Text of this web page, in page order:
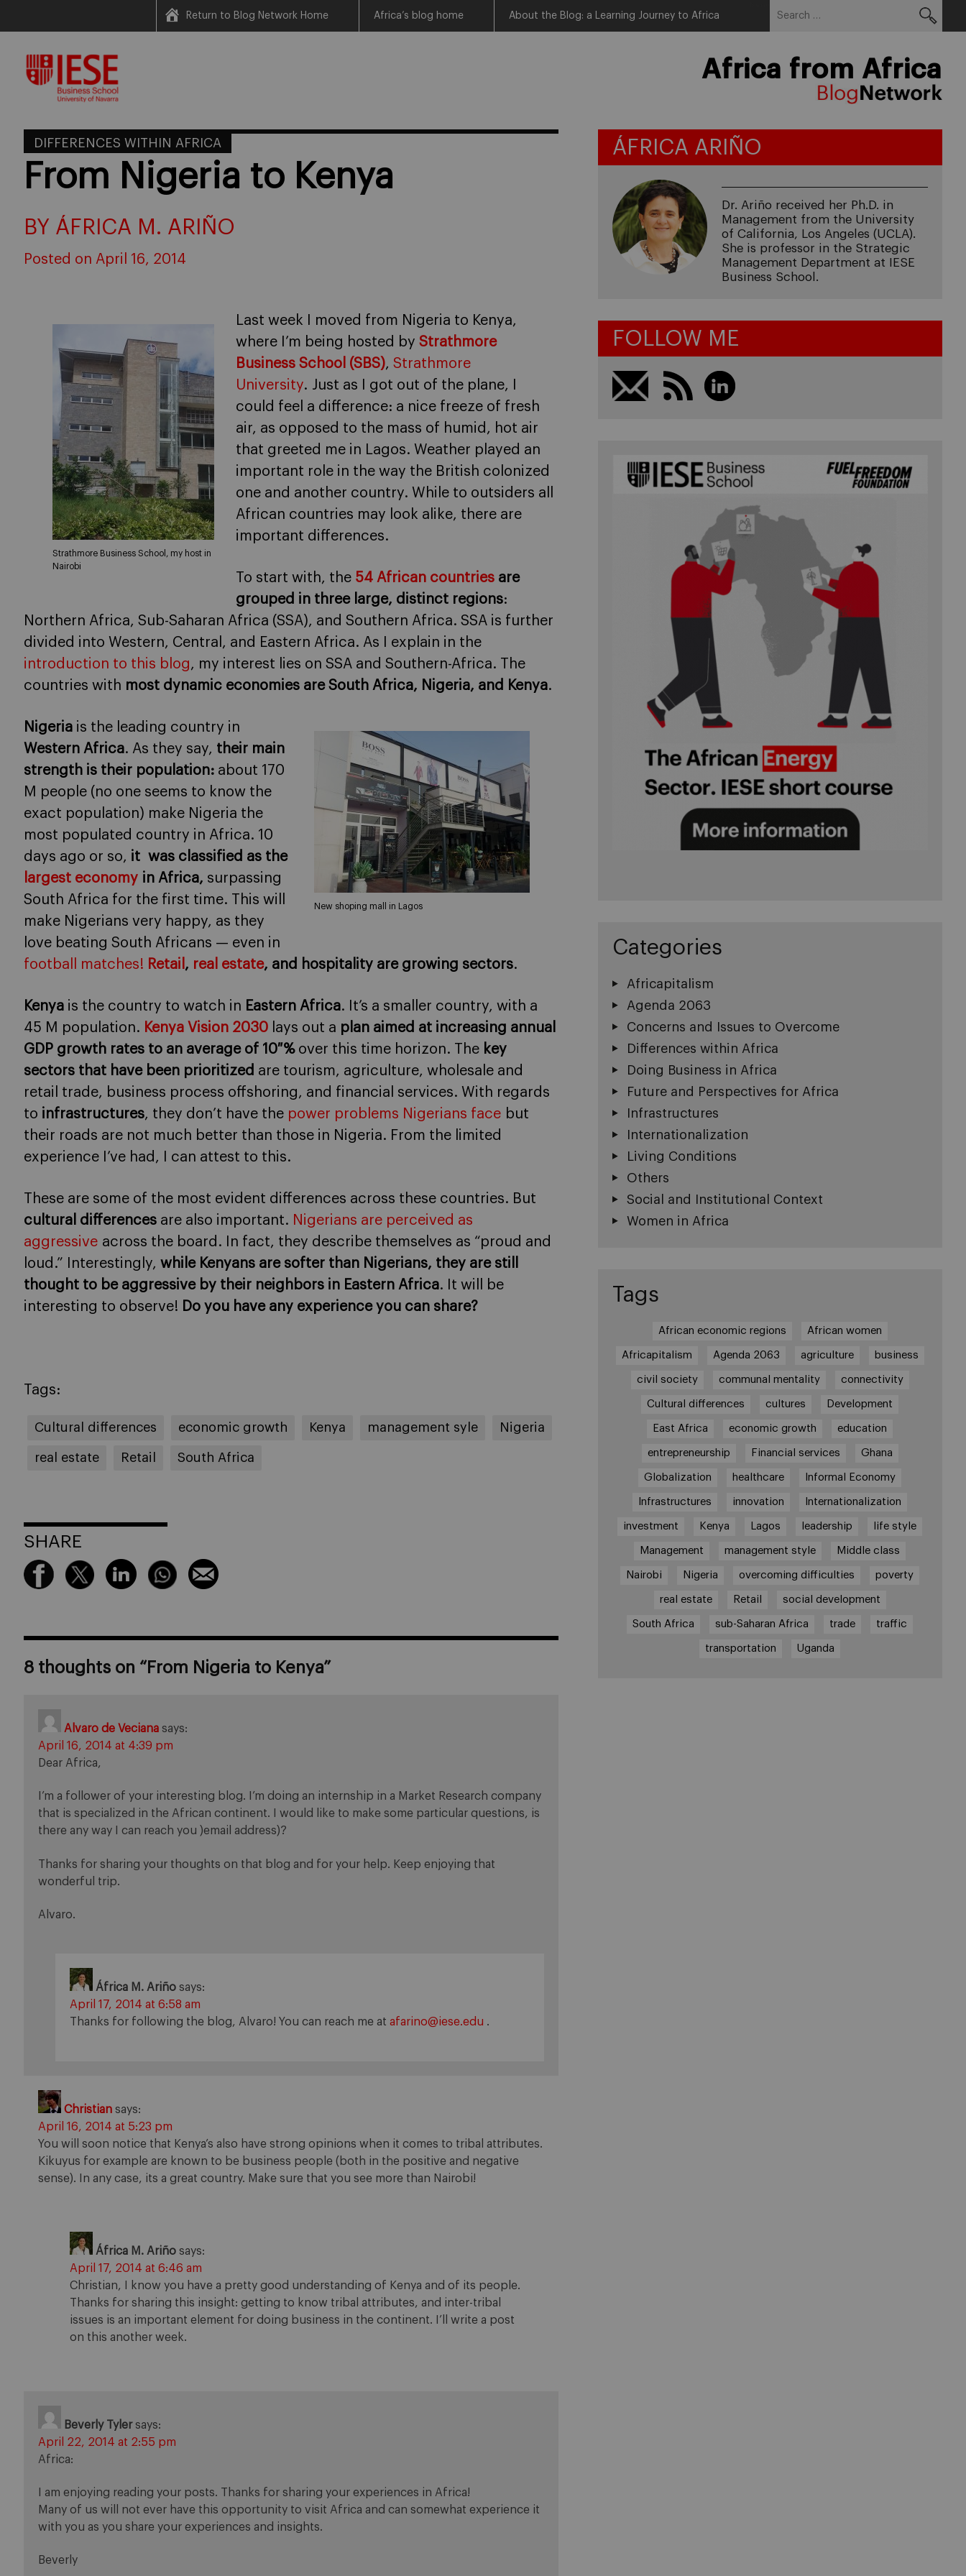
content
Return to Blog Network Home Africa’s blog home About the Blog: a Learning Journey to Africa
Africa from Africa
DIFFERENCES WITHIN AFRICA
From Nigeria to Kenya
BY ÁFRICA M. ARIÑO
Posted on April 16, 2014
Strathmore Business School, my host in
Nairobi
Last week I moved from Nigeria to Kenya,
where I’m being hosted by Strathmore
Business School (SBS), Strathmore
University. Just as I got out of the plane, I
could feel a difference: a nice freeze of fresh
air, as opposed to the mass of humid, hot air
that greeted me in Lagos. Weather played an
important role in the way the British colonized
one and another country. While to outsiders all
African countries may look alike, there are
important differences.
To start with, the 54 African countries are
grouped in three large, distinct regions:
Northern Africa, Sub-Saharan Africa (SSA), and Southern Africa. SSA is further
divided into Western, Central, and Eastern Africa. As I explain in the
introduction to this blog, my interest lies on SSA and Southern-Africa. The
countries with most dynamic economies are South Africa, Nigeria, and Kenya.
New shoping mall in Lagos
Nigeria is the leading country in
Western Africa. As they say, their main
strength is their population: about 170
M people (no one seems to know the
exact population) make Nigeria the
most populated country in Africa. 10
days ago or so, it was classified as the
largest economy in Africa, surpassing
South Africa for the first time. This will
make Nigerians very happy, as they
love beating South Africans — even in
football matches! Retail , real estate, and hospitality are growing sectors.
Kenya is the country to watch in Eastern Africa. It’s a smaller country, with a
45 M population. Kenya Vision 2030 lays out a plan aimed at increasing annual
GDP growth rates to an average of 10 %over this time horizon. The key
sectors that have been prioritized are tourism, agriculture, wholesale and
retail trade, business process offshoring, and financial services. With regards
to infrastructures, they don’t have the power problems Nigerians face but
their roads are not much better than those in Nigeria. From the limited
experience I’ve had, I can attest to this.
These are some of the most evident differences across these countries. But
cultural differences are also important. Nigerians are perceived as
aggressive across the board. In fact, they describe themselves as “proud and
loud.” Interestingly, while Kenyans are softer than Nigerians, they are still
thought to be aggressive by their neighbors in Eastern Africa. It will be
interesting to observe! Do you have any experience you can share?
Tags:
Cultural differences economic growth Kenya management syle Nigeria
real estate Retail South Africa
SHARE
8 thoughts on “ From Nigeria to Kenya”
Alvaro de Veciana says:
April 16, 2014 at 4:39 pm
Dear Africa,
I’m a follower of your interesting blog. I’m doing an internship in a Market Research company
that is specialized in the African continent. I would like to make some particular questions, is
there any way I can reach you )email address)?
Thanks for sharing your thoughts on that blog and for your help. Keep enjoying that
wonderful trip.
Alvaro.
África M. Ariño says:
April 17, 2014 at 6:58 am
Thanks for following the blog, Alvaro! You can reach me at afarino@iese.edu .
Christian says:
April 16, 2014 at 5:23 pm
You will soon notice that Kenya’s also have strong opinions when it comes to tribal attributes.
Kikuyus for example are known to be business people (both in the positive and negative
sense). In any case, its a great country. Make sure that you see more than Nairobi!
África M. Ariño says:
April 17, 2014 at 6:46 am
Christian, I know you have a pretty good understanding of Kenya and of its people.
Thanks for sharing this insight: getting to know tribal attributes, and inter-tribal
issues is an important element for doing business in the continent. I’ll write a post
on this another week.
Beverly Tyler says:
April 22, 2014 at 2:55 pm
Africa:
I am enjoying reading your posts. Thanks for sharing your experiences in Africa!
Many of us will not ever have this opportunity to visit Africa and can somewhat experience it
with you as you share your experiences and insights.
Beverly
ÁFRICA ARIÑO
Dr. Ariño received her Ph.D. in
Management from the University
of California, Los Angeles (UCLA).
She is professor in the Strategic
Management Department at IESE
Business School.
FOLLOW ME
Categories
Africapitalism
Agenda 2063
Concerns and Issues to Overcome
Differences within Africa
Doing Business in Africa
Future and Perspectives for Africa
Infrastructures
Internationalization
Living Conditions
Others
Social and Institutional Context
Women in Africa
Tags
African economic regions African women
Africapitalism Agenda 2063 agriculture business
civil society communal mentality connectivity
Cultural differences cultures Development
East Africa economic growth education
entrepreneurship Financial services Ghana
Globalization healthcare Informal Economy
Infrastructures innovation Internationalization
investment Kenya Lagos leadership life style
Management management style Middle class
Nairobi Nigeria overcoming difficulties poverty
real estate Retail social development
South Africa sub-Saharan Africa trade traffic
transportation Uganda